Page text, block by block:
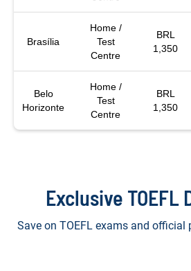
Brasília
Home /
Test
Centre
BRL
1,350
Belo
Horizonte
Home /
Test
Centre
BRL
1,350
Exclusive TOEFL
Save on TOEFL exams and